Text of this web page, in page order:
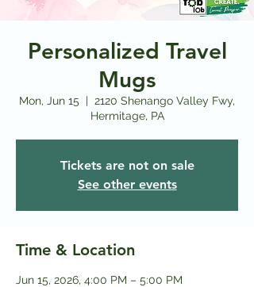
Personalized Travel
Mugs
Mon, Jun 15
  |
2120 Shenango Valley Fwy,
Hermitage, PA
Tickets are not on sale
See other events
Time & Location
Jun 15, 2026, 4:00 PM – 5:00 PM